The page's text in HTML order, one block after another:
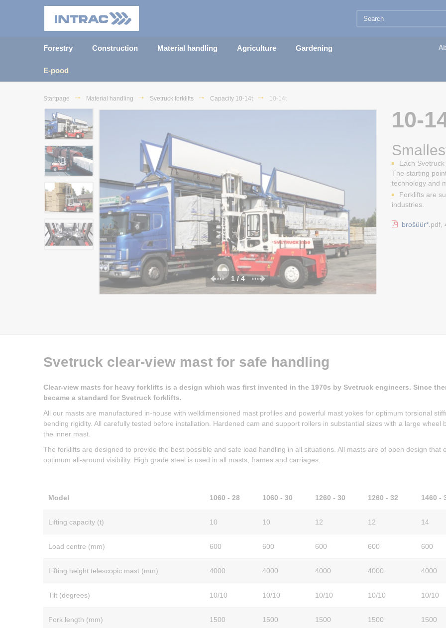
Forestry Construction Material handling Agriculture Gardening
E-pood
Startpage Material handling Svetruck forklifts Capacity 10-14t 10-14t
10-
Each
The starting
technology and
Forklifts are
industries.
brošüür*. pdf,
1 / 4
Svetruck clear-view mast for safe handling
Clear-view masts for heavy forklifts is a design which was first invented in the 1970s by Svetruck engineers. Since
became a standard for Svetruck forklifts.
All our masts are manufactured in-house with welldimensioned mast profiles and powerful mast yokes for optimum torsional
bending rigidity. All carefully tested before installation. Hardened cam and support rollers in substantial sizes with a large wheel
the inner mast.
The forklifts are designed to provide the best possible and safe load handling in all situations. All masts are of open design that
optimum all-around visibility. High grade steel is used in all masts, frames and carriages.
Model 1060 - 28 1060 - 30 1260 - 30 1260 - 32 1460 -
Lifting capacity (t) 10 10 12 12 14
Load centre (mm) 600 600 600 600 600
Lifting height telescopic mast (mm) 4000 4000 4000 4000 4000
Tilt (degrees) 10/10 10/10 10/10 10/10 10/10
Fork length (mm) 1500 1500 1500 1500 1500